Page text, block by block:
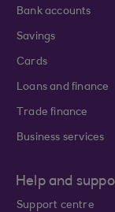
Bank accounts
Savings
Cards
Loans and finance
Trade finance
Business services
Help and
Support centre